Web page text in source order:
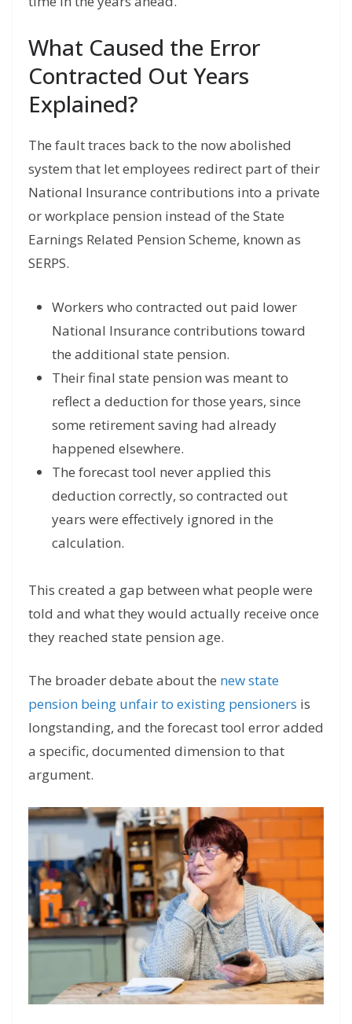
What Caused the Error
Contracted Out Years
Explained?
The fault traces back to the now abolished
system that let employees redirect part of their
National Insurance contributions into a private
or workplace pension instead of the State
Earnings Related Pension Scheme, known as
SERPS.
Workers who contracted out paid lower
National Insurance contributions toward
the additional state pension.
Their final state pension was meant to
reflect a deduction for those years, since
some retirement saving had already
happened elsewhere.
The forecast tool never applied this
deduction correctly, so contracted out
years were effectively ignored in the
calculation.
This created a gap between what people were
told and what they would actually receive once
they reached state pension age.
The broader debate about the new state
pension being unfair to existing pensioners is
longstanding, and the forecast tool error added
a specific, documented dimension to that
argument.